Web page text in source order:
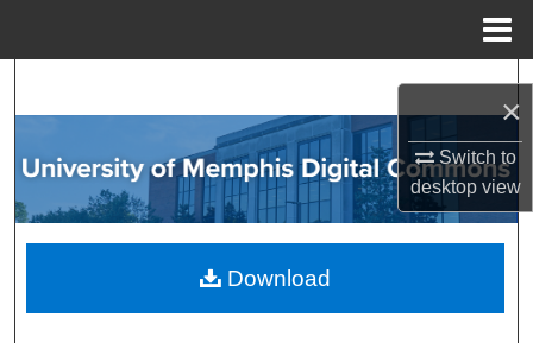
×
Switch to
desktopview
Browse Collections
My Account
About
Download